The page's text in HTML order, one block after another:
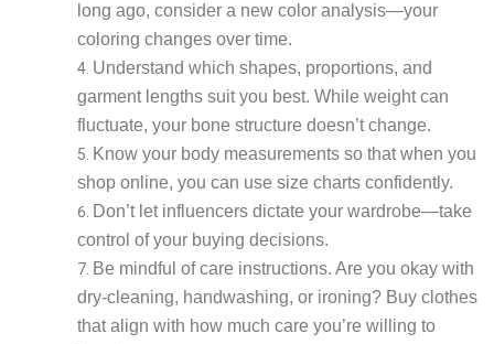
long ago, consider a new color analysis—your
coloring changes over time.
Understand which shapes, proportions, and
garment lengths suit you best. While weight can
fluctuate, your bone structure doesn’t change.
Know your body measurements so that when you
shop online, you can use size charts confidently.
Don’t let influencers dictate your wardrobe—take
control of your buying decisions.
Be mindful of care instructions. Are you okay with
dry-cleaning, handwashing, or ironing? Buy clothes
that align with how much care you’re willing to